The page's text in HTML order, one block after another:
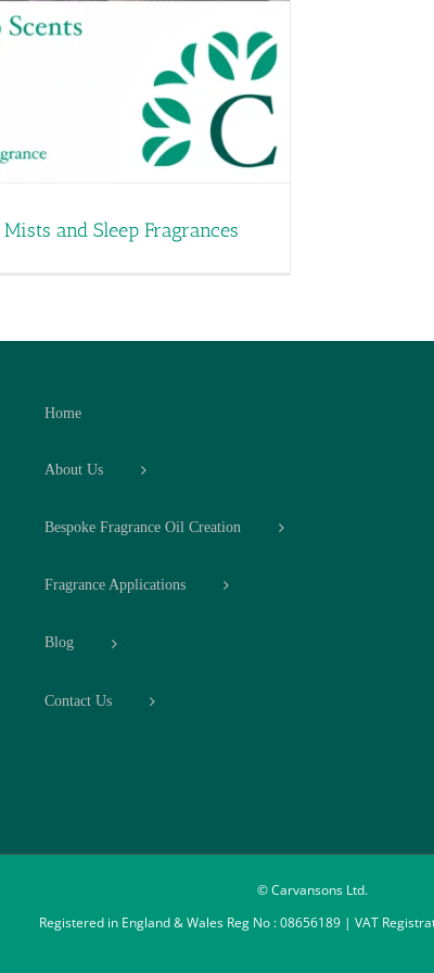
and Sleep Fragrances
Home
About Us
Bespoke Fragrance Oil Creation
Fragrance Applications
Blog
Contact Us
© Carvansons Ltd.
Registered in England & Wales Reg No : 08656189 | VAT